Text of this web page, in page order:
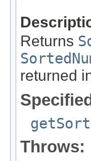
Returns
returned
Throws: